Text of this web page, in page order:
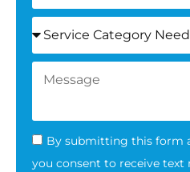
By submitting this form
you consent to receive text